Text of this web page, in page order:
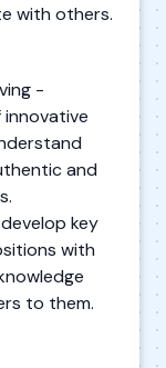
with others.
-
and
key
with
to them.